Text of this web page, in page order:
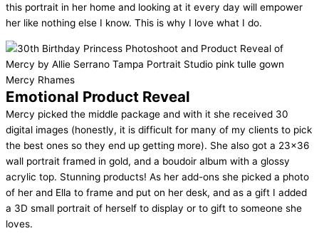
this portrait in her home and looking at it every day will empower
her like nothing else I know. This is why I love what I do.
Emotional Product Reveal
Mercy picked the middle package and with it she received 30
digital images (honestly, it is difficult for many of my clients to pick
the best ones so they end up getting more). She also got a 23×36
wall portrait framed in gold, and a boudoir album with a glossy
acrylic top. Stunning products! As her add-ons she picked a photo
of her and Ella to frame and put on her desk, and as a gift I added
a 3D small portrait of herself to display or to gift to someone she
loves.